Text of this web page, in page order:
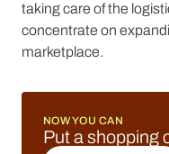
taking care of the
concentrate on
marketplace.
NOW YOU CAN
Put a shopping